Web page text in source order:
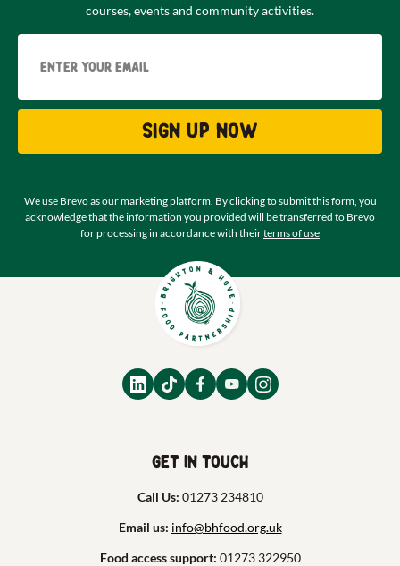
courses, events and community activities.
Sign up now
We use Brevo as our marketing platform. By clicking to submit this form, you
acknowledge that the information you provided will be transferred to Brevo
for processing in accordance with theirterms of use
Get in touch
Call Us: 01273 234810
Email us: info@bhfood.org.uk
Food access support: 01273 322950